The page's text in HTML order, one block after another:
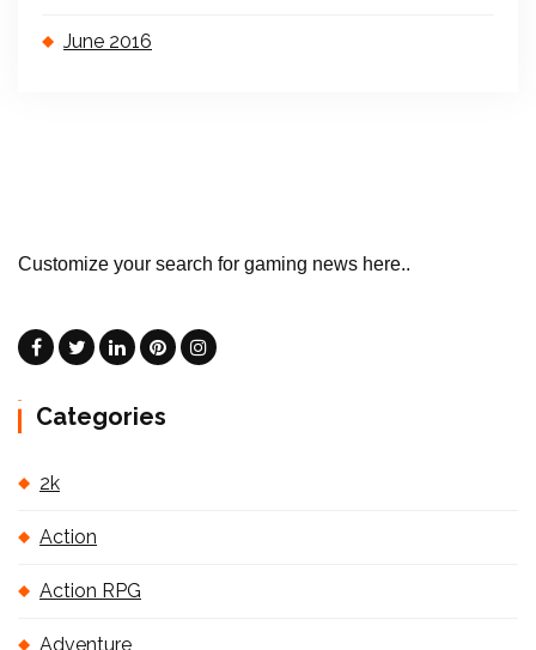
June 2016
Customize your search for gaming news here..
Categories
2k
Action
Action RPG
Adventure